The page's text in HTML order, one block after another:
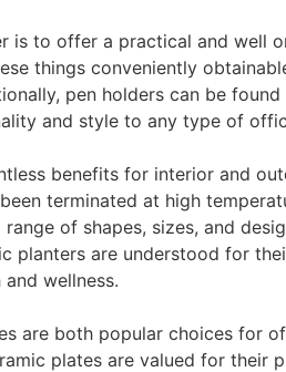
is to offer a practical and well
things conveniently
pen holders can be
and style to any type of
benefits for interior and
terminated at high
range of shapes, sizes, and
planters are understood for
wellness.
are both popular choices for
plates are valued for